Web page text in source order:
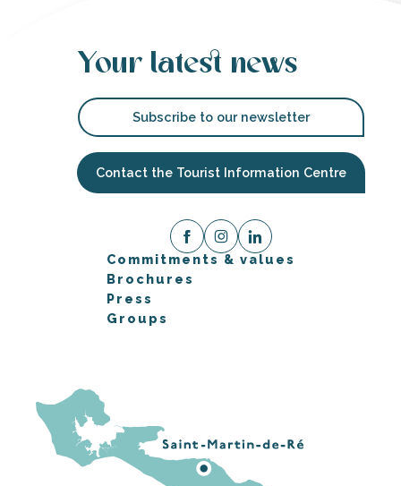
Your latest news
Subscribe to our newsletter
Contact the Tourist Information Centre
Commitments & values
Brochures
Press
Groups